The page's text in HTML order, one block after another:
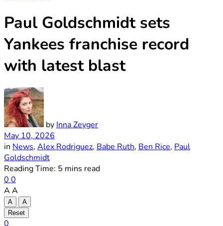
Paul Goldschmidt sets
Yankees franchise record
with latest blast
by Inna Zeyger
May 10, 2026
in News, Alex Rodriguez, Babe Ruth, Ben Rice, Paul
Goldschmidt
Reading Time: 5 mins read
0 0
A A
A
A
Reset
0